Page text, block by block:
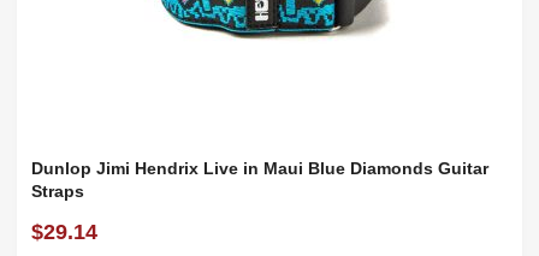
Dunlop Jimi Hendrix Live in Maui Blue Diamonds Guitar
Straps
$29.14